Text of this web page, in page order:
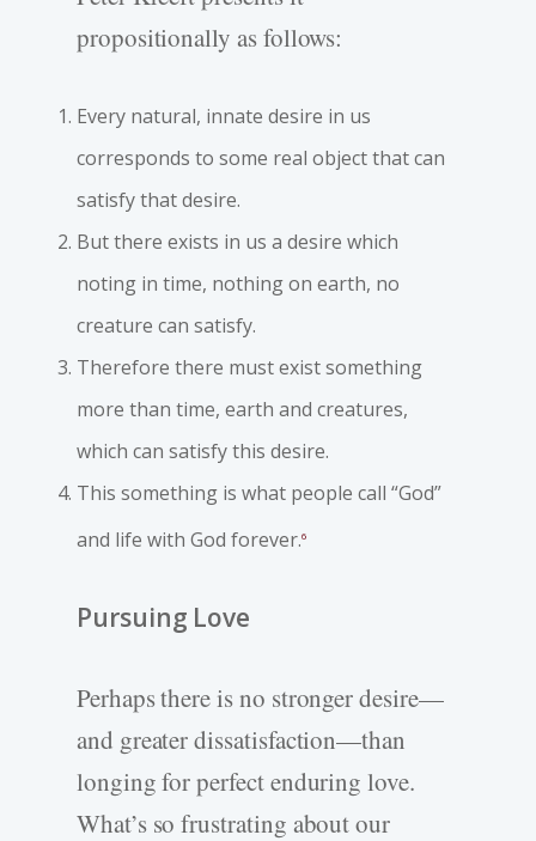
propositionally as follows:
Every natural, innate desire in us
corresponds to some real object that can
satisfy that desire.
But there exists in us a desire which
noting in time, nothing on earth, no
creature can satisfy.
Therefore there must exist something
more than time, earth and creatures,
which can satisfy this desire.
This something is what people call “God”
and life with God forever.6
Pursuing Love
Perhaps there is no stronger desire—
and greater dissatisfaction—than
longing for perfect enduring love.
What’s so frustrating about our